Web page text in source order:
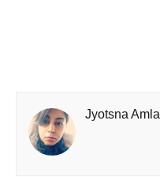
Jyotsna Amla